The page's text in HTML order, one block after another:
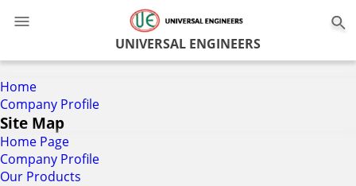
UNIVERSAL ENGINEERS
Home
Company Profile
Site Map
Home Page
Company Profile
Our Products